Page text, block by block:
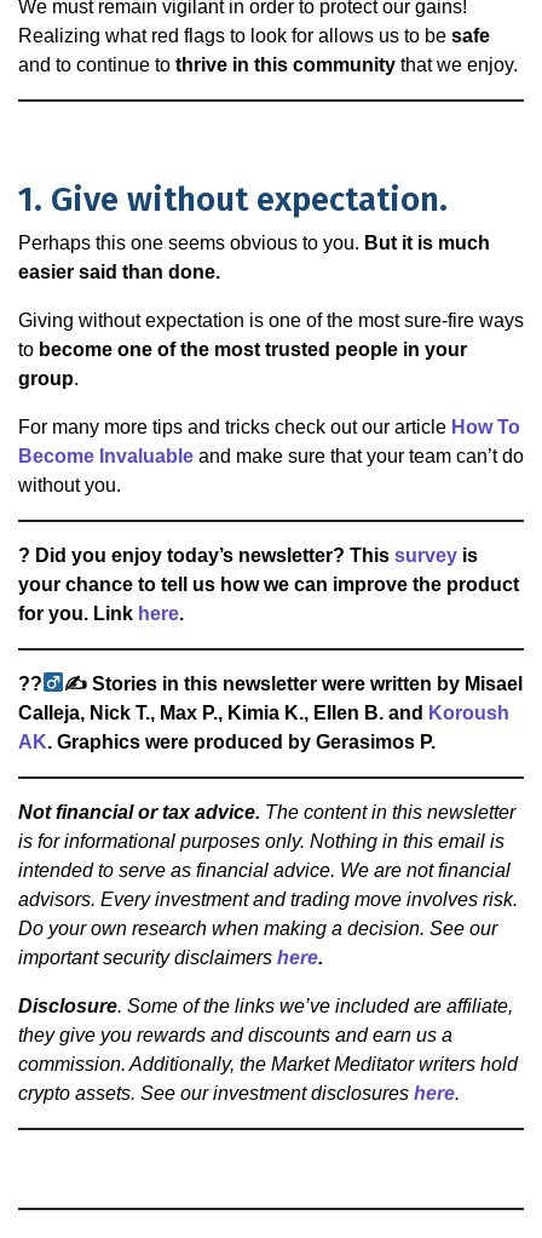
We must remain vigilant in order to protect our gains!
Realizing what red flags to look for allows us to be safe
and to continue to thrive in this community that we enjoy.
1. Give without expectation.
Perhaps this one seems obvious to you. But it is much
easier said than done.
Giving without expectation is one of the most sure-fire ways
to become one of the most trusted people in your
group.
For many more tips and tricks check out our article How To
Become Invaluable and make sure that your team can’t do
without you.
? Did you enjoy today’s newsletter? This survey is
your chance to tell us how we can improve the product
for you. Link here.
??‍ ✍ Stories in this newsletter were written by Misael
Calleja, Nick T., Max P., Kimia K., Ellen B. and Koroush
AK. Graphics were produced by Gerasimos P.
Not financial or tax advice. The content in this newsletter
is for informational purposes only. Nothing in this email is
intended to serve as financial advice. We are not financial
advisors. Every investment and trading move involves risk.
Do your own research when making a decision. See our
important security disclaimers here.
Disclosure. Some of the links we’ve included are affiliate,
they give you rewards and discounts and earn us a
commission. Additionally, the Market Meditator writers hold
crypto assets. See our investment disclosures here.